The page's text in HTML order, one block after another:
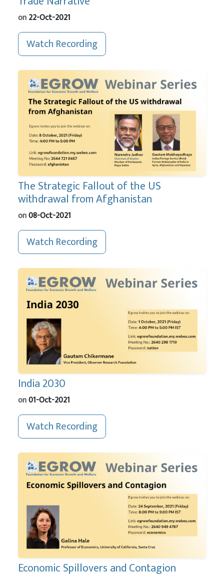
on22-Oct-2021
Watch Recording
The Strategic Fallout of the US
withdrawal from Afghanistan
on08-Oct-2021
Watch Recording
India 2030
on01-Oct-2021
Watch Recording
Economic Spillovers and Contagion